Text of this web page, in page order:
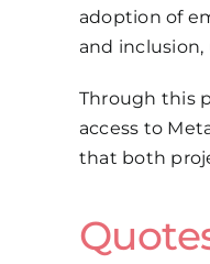
adoption of
and
Through this
access to
that both